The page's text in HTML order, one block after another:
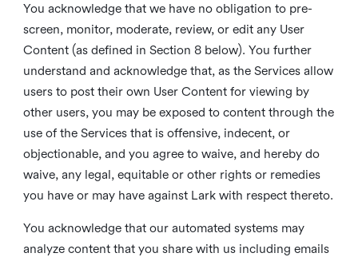
You acknowledge that we have no obligation to pre-
screen, monitor, moderate, review, or edit any User
Content (as defined in Section 8 below). You further
understand and acknowledge that, as the Services allow
users to post their own User Content for viewing by
other users, you may be exposed to content through the
use of the Services that is offensive, indecent, or
objectionable, and you agree to waive, and hereby do
waive, any legal, equitable or other rights or remedies
you have or may have against Lark with respect thereto.
You acknowledge that our automated systems may
analyze content that you share with us including emails